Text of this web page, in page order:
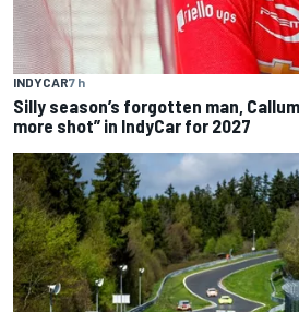
INDYCAR7 h
Silly season’s forgotten man,
more shot” in IndyCar for 2027